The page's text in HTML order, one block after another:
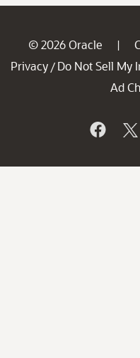
© 2026 Oracle |
Privacy / Do Not Sell My
Ad